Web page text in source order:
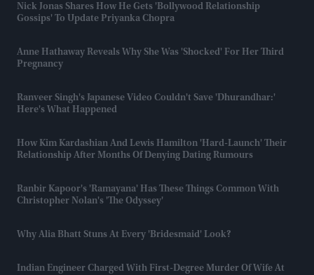
Nick Jonas Shares How He Gets 'Bollywood Relationship
Gossips' To Update Priyanka Chopra
Anne Hathaway Reveals Why She Was 'shocked' For Her Third
Pregnancy
Ranveer Singh's Japanese Video Couldn't Save 'Dhurandhar:'
Here's What Happened
How Kim Kardashian And Lewis Hamilton 'hard-Launch' Their
Relationship After Months Of Denying Dating Rumours
Ranbir Kapoor's 'Ramayana' Has These Things Common With
Christopher Nolan's 'The Odyssey'
Why Alia Bhatt Stuns At Every 'bridesmaid' Look?
Indian Engineer Charged With First-Degree Murder Of Wife At